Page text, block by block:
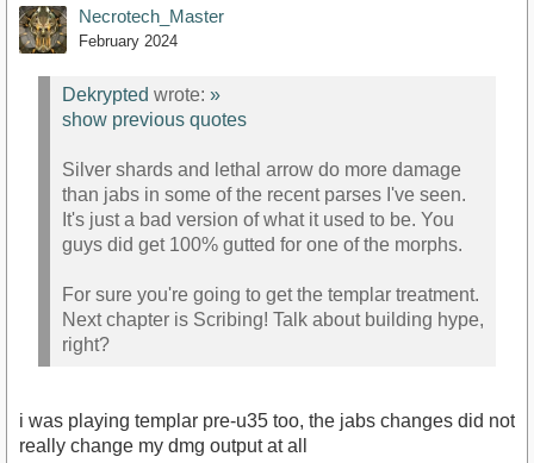
Necrotech_Master
February 2024
Dekrypted wrote: »
show previous quotes
Silver shards and lethal arrow do more damage
than jabs in some of the recent parses I've seen.
It's just a bad version of what it used to be. You
guys did get 100% gutted for one of the morphs.
For sure you're going to get the templar treatment.
Next chapter is Scribing! Talk about building hype,
right?
i was playing templar pre-u35 too, the jabs changes did not
really change my dmg output at all